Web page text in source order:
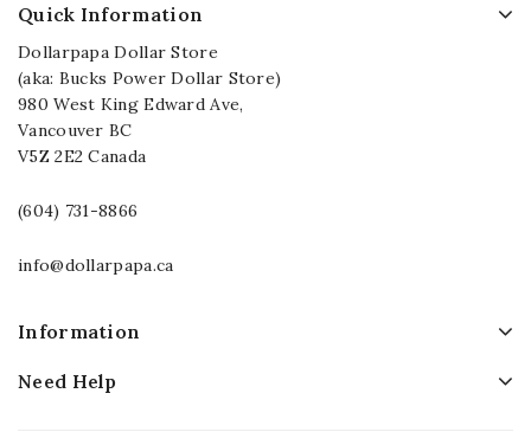
Quick Information
Dollarpapa Dollar Store
(aka: Bucks Power Dollar Store)
980 West King Edward Ave,
Vancouver BC
V5Z 2E2 Canada
(604) 731-8866
info@dollarpapa.ca
Information
Need Help